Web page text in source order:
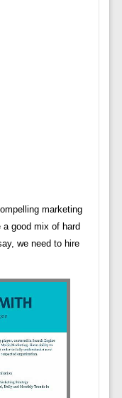
marketing
good mix of hard
we need to hire